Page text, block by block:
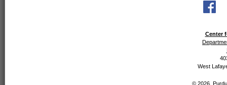
Center
West
© 2026,